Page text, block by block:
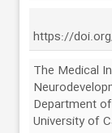
https://
The Medical
Department
University of